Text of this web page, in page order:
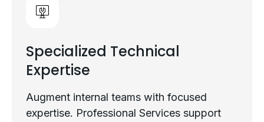
Specialized Technical
Expertise
Augment internal teams with focused
expertise. Professional Services support